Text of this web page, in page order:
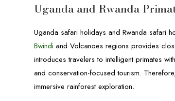
Uganda and Rwanda
Uganda safari holidays and Rwanda safari
Bwindi and Volcanoes regions provides
introduces travelers to intelligent primates
and conservation-focused tourism.
immersive rainforest exploration.